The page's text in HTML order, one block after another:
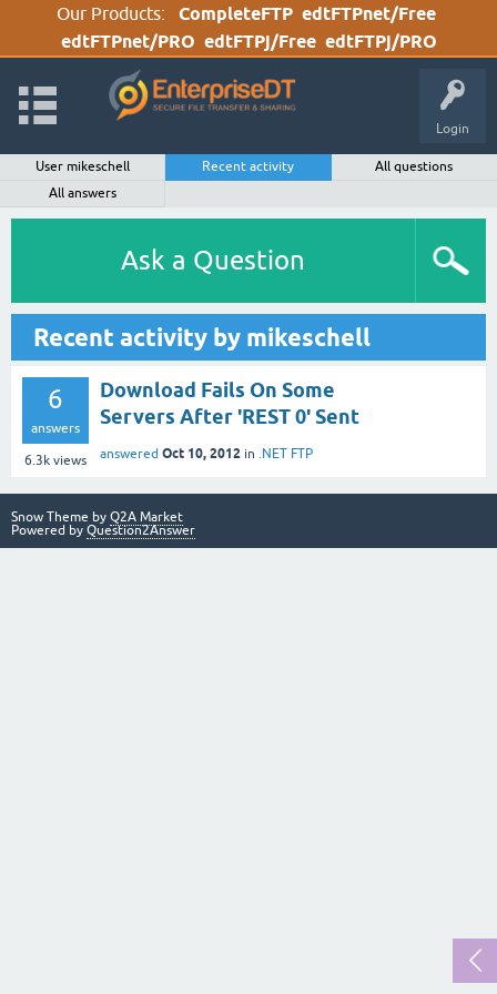
Our Products: CompleteFTP edtFTPnet/Free
edtFTPnet/PRO edtFTPj/Free edtFTPj/PRO
Login
User mikeschell Recent activity
All questions
All answers
Ask a Question
Recent activity by mikeschell
6
answers
6.3k views
Download Fails On Some
Servers After 'REST 0' Sent
answered Oct 10, 2012 in .NET FTP
Snow Theme by Q2A Market
Powered by Question2Answer